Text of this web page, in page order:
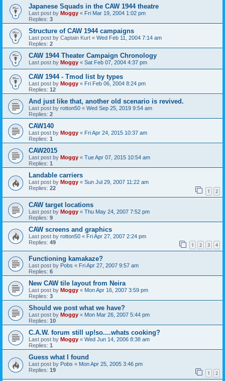
Japanese Squads in the CAW 1944 theatre
Last post by Moggy « Fri Mar 19, 2004 1:02 pm
Replies: 3
Structure of CAW 1944 campaigns
Last post by Captain Kurt « Wed Feb 11, 2004 7:14 am
Replies: 2
CAW 1944 Theater Campaign Chronology
Last post by Moggy « Sat Feb 07, 2004 4:37 pm
CAW 1944 - Tmod list by types
Last post by Moggy « Fri Feb 06, 2004 8:24 pm
Replies: 12
And just like that, another old scenario is revived.
Last post by rotton50 « Wed Sep 25, 2019 9:54 am
Replies: 2
CAW140
Last post by Moggy « Fri Apr 24, 2015 10:37 am
Replies: 1
CAW2015
Last post by Moggy « Tue Apr 07, 2015 10:54 am
Replies: 1
Landable carriers
Last post by Moggy « Sun Jul 29, 2007 11:22 am
Replies: 22 1 2
CAW target locations
Last post by Moggy « Thu May 24, 2007 7:52 pm
Replies: 9
CAW screens and graphics
Last post by rotton50 « Fri Apr 27, 2007 2:24 pm
Replies: 49 1 2 3 4
Functioning kamakaze?
Last post by Pobs « Fri Apr 27, 2007 9:57 am
Replies: 6
New CAW tile layout from Neira
Last post by Moggy « Mon Apr 16, 2007 3:59 pm
Replies: 3
Should we post what we have?
Last post by Moggy « Mon Mar 26, 2007 5:44 pm
Replies: 10
C.A.W. forum still up!so....whats cooking?
Last post by Moggy « Wed Jun 14, 2006 8:38 am
Replies: 1
Guess what I found
Last post by Pobs « Mon Apr 25, 2005 3:46 pm
Replies: 19 1 2